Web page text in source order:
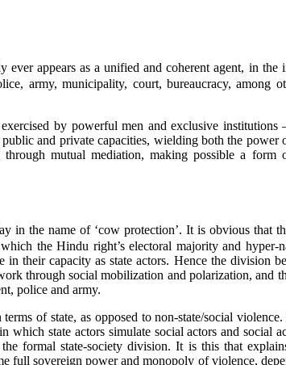
ever appears as a unified and coherent agent, in the
army, municipality, court, bureaucracy, among
by powerful men and exclusive institutions
and private capacities, wielding both the power
mutual mediation, making possible a form
in the name of ‘cow protection’. It is obvious that
the Hindu right’s electoral majority and hyper-
their capacity as state actors. Hence the division
through social mobilization and polarization, and
police and army.
of state, as opposed to non-state/social
state actors simulate social actors and social
formal state-society division. It is this that
full sovereign power and monopoly of violence,